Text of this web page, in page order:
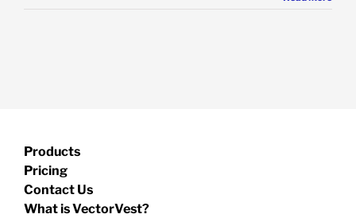
Products
Pricing
Contact Us
What is VectorVest?